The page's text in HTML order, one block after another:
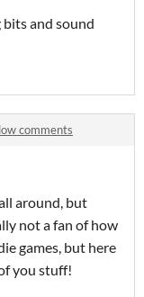
and sound
comments
around, but
not a fan of how
games, but here
you stuff!